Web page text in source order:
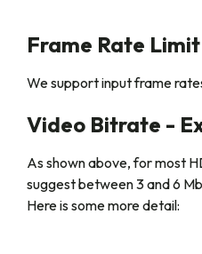
Frame Rate Limit
We support input frame
Video Bitrate -
As shown above, for most
suggest between 3 and 6
Here is some more detail: